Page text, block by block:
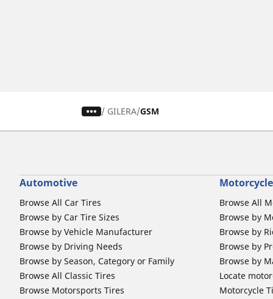
/ GILERA GSM
Automotive
Browse All Car Tires
Browse by Car Tire Sizes
Browse by Vehicle Manufacturer
Browse by Driving Needs
Browse by Season, Category or Family
Browse All Classic Tires
Browse Motorsports Tires
Motorcycle
Browse All
Browse by
Browse by
Browse by
Browse by
Locate
Motorcycle